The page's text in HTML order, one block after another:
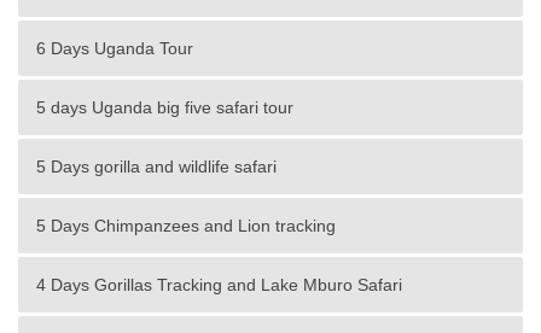
6 Days Uganda Tour
5 days Uganda big five safari tour
5 Days gorilla and wildlife safari
5 Days Chimpanzees and Lion tracking
4 Days Gorillas Tracking and Lake Mburo Safari